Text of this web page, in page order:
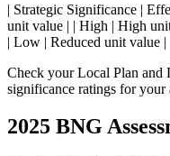
| Strategic Significance |
unit value | | High | High
| Low | Reduced unit value |
Check your Local Plan and
significance ratings for your
2025 BNG